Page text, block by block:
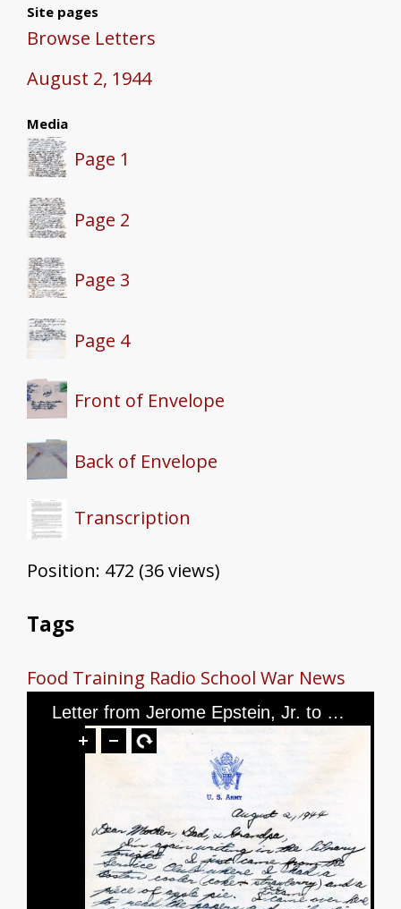
Site pages
Browse Letters
August 2, 1944
Media
Page 1
Page 2
Page 3
Page 4
Front of Envelope
Back of Envelope
Transcription
Position: 472 (36views)
Tags
Food Training Radio School War News
Letter from Jerome Epstein, Jr. to Mr. and Mrs. Jerome Epstein and Mr. Louis Green, dated August 2nd, 1944